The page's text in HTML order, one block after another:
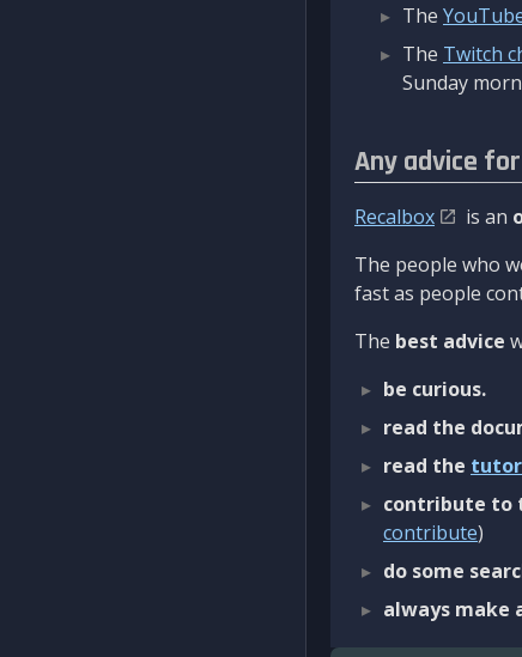
The
The Twitch
Sunday
Any advice
Recalbox is an
The people who
fast as people
The best advice
be curious.
read the
read the
contribute to
contribute)
do some
always make